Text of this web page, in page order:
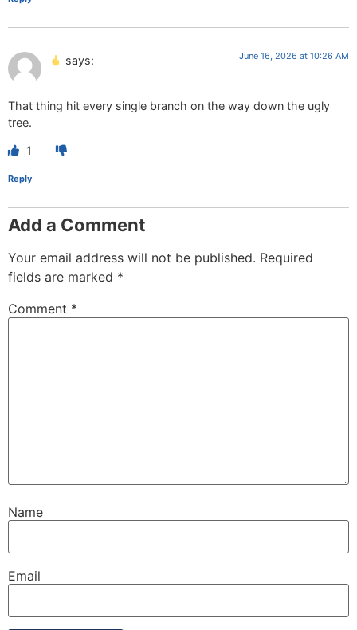
says: June 16, 2026 at 10:26 AM
That thing hit every single branch on the way down the ugly
tree.
1
Reply
Add a Comment
Your email address will not be published. Required
fields are marked *
Comment *
Name
Email